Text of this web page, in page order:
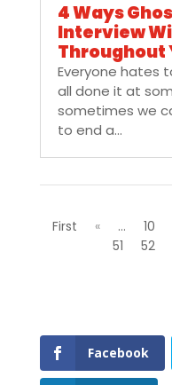
4 Ways
Interview
Throughout
Everyone hates
all done it at
sometimes we
to end a...
First
« ... 10
51
52
Facebook